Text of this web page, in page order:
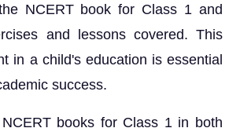
NCERT book for Class 1 and
and lessons covered. This
in a child's education is essential
success.
books for Class 1 in both